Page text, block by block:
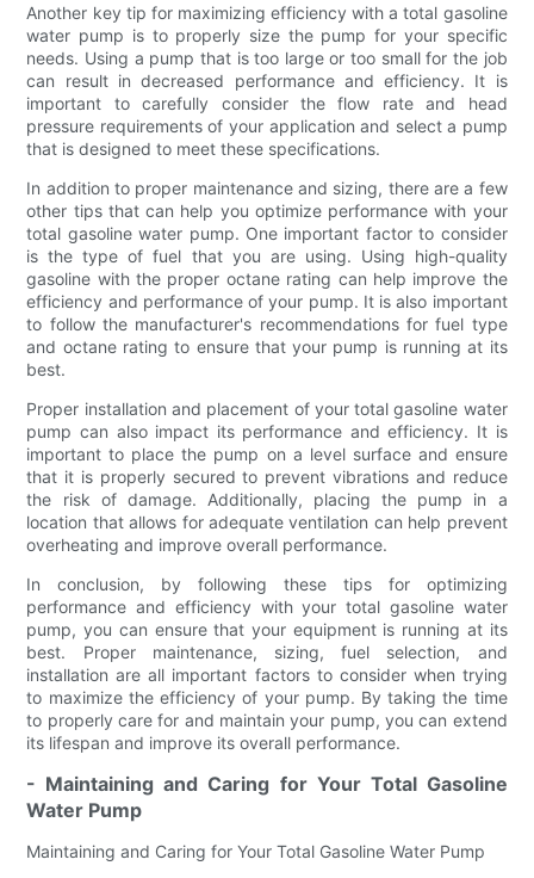
Another key tip for maximizing efficiency with a total gasoline
water pump is to properly size the pump for your specific
needs. Using a pump that is too large or too small for the job
can result in decreased performance and efficiency. It is
important to carefully consider the flow rate and head
pressure requirements of your application and select a pump
that is designed to meet these specifications.
In addition to proper maintenance and sizing, there are a few
other tips that can help you optimize performance with your
total gasoline water pump. One important factor to consider
is the type of fuel that you are using. Using high-quality
gasoline with the proper octane rating can help improve the
efficiency and performance of your pump. It is also important
to follow the manufacturer's recommendations for fuel type
and octane rating to ensure that your pump is running at its
best.
Proper installation and placement of your total gasoline water
pump can also impact its performance and efficiency. It is
important to place the pump on a level surface and ensure
that it is properly secured to prevent vibrations and reduce
the risk of damage. Additionally, placing the pump in a
location that allows for adequate ventilation can help prevent
overheating and improve overall performance.
In conclusion, by following these tips for optimizing
performance and efficiency with your total gasoline water
pump, you can ensure that your equipment is running at its
best. Proper maintenance, sizing, fuel selection, and
installation are all important factors to consider when trying
to maximize the efficiency of your pump. By taking the time
to properly care for and maintain your pump, you can extend
its lifespan and improve its overall performance.
- Maintaining and Caring for Your Total Gasoline
Water Pump
Maintaining and Caring for Your Total Gasoline Water Pump